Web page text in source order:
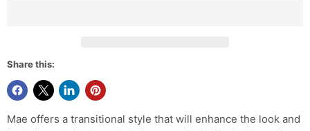
Share this:
Mae offers a transitional style that will enhance the look and